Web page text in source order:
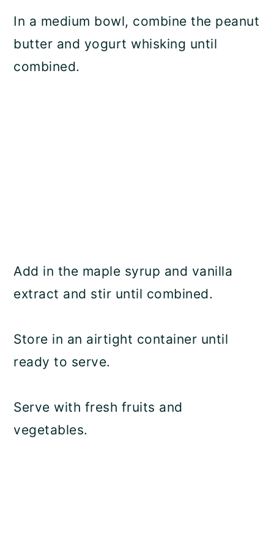
In a medium bowl, combine the peanut
butter and yogurt whisking until
combined.
Add in the maple syrup and vanilla
extract and stir until combined.
Store in an airtight container until
ready to serve.
Serve with fresh fruits and
vegetables.